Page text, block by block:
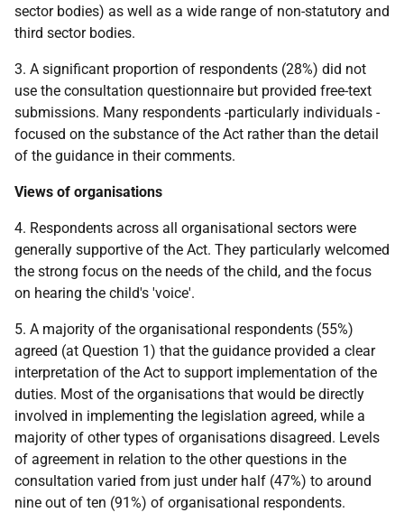
sector bodies) as well as a wide range of non-statutory and
third sector bodies.
3. A significant proportion of respondents (28%) did not
use the consultation questionnaire but provided free-text
submissions. Many respondents -particularly individuals -
focused on the substance of the Act rather than the detail
of the guidance in their comments.
Views of organisations
4. Respondents across all organisational sectors were
generally supportive of the Act. They particularly welcomed
the strong focus on the needs of the child, and the focus
on hearing the child's 'voice'.
5. A majority of the organisational respondents (55%)
agreed (at Question 1) that the guidance provided a clear
interpretation of the Act to support implementation of the
duties. Most of the organisations that would be directly
involved in implementing the legislation agreed, while a
majority of other types of organisations disagreed. Levels
of agreement in relation to the other questions in the
consultation varied from just under half (47%) to around
nine out of ten (91%) of organisational respondents.